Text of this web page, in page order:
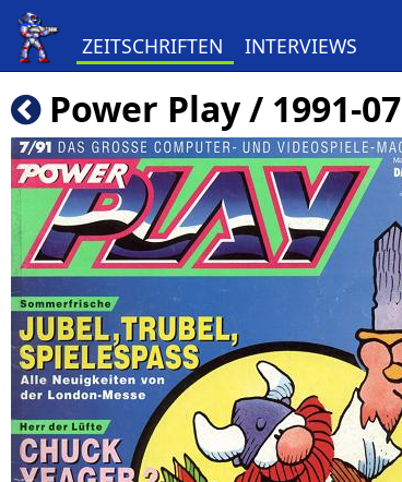
ZEITSCHRIFTEN INTERVIEWS
Power Play / 1991-07